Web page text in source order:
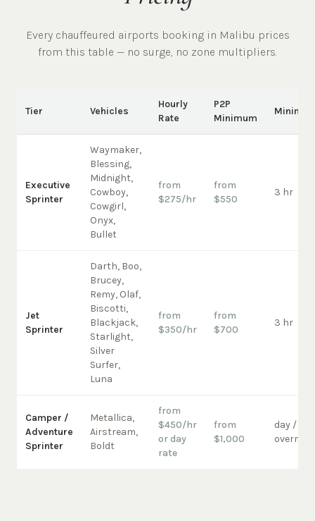
Every chauffeured airports booking in Malibu prices
from this table — no surge, no zone multipliers.
Tier Vehicles
Hourly
Rate
P2P
Minimum
Executive
Sprinter
Waymaker,
Blessing,
Midnight,
Cowboy,
Cowgirl,
Onyx,
Bullet
from
$275/hr
from
$550
3 hr
Jet
Sprinter
Darth, Boo,
Brucey,
Remy, Olaf,
Biscotti,
Blackjack,
Starlight,
Silver
Surfer,
Luna
from
$350/hr
from
$700
3 hr
Camper /
Adventure
Sprinter
Metallica,
Airstream,
Boldt
from
$450/hr
or day
rate
from
$1,000
day /